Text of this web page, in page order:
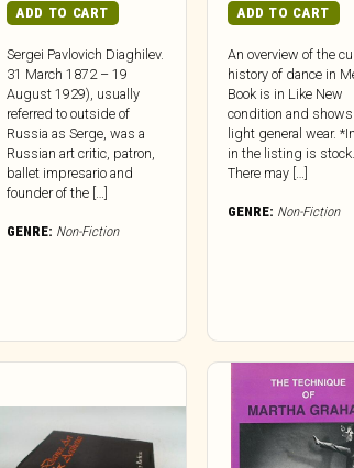
ADD TO CART
Sergei Pavlovich Diaghilev.
31 March 1872 – 19
August 1929), usually
referred to outside of
Russia as Serge, was a
Russian art critic, patron,
ballet impresario and
founder of the […]
GENRE: Non-Fiction
ADD TO CART
An overview of the
history of dance in
Book is in Like New
condition and shows
light general wear.
in the listing is stock.
There may […]
GENRE: Non-Fiction